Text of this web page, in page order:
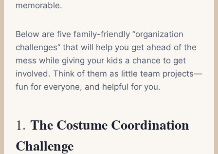
memorable.
Below are five family-friendly “organization
challenges” that will help you get ahead of the
mess while giving your kids a chance to get
involved. Think of them as little team projects—
fun for everyone, and helpful for you.
1. The Costume Coordination
Challenge